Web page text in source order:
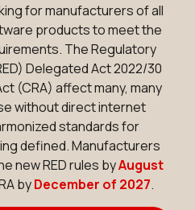
for manufacturers of all
products to meet the
The Regulatory
Delegated Act 2022/30
(CRA) affect many, many
without direct internet
standards for
defined. Manufacturers
new RED rules byAugust
byDecember of 2027.